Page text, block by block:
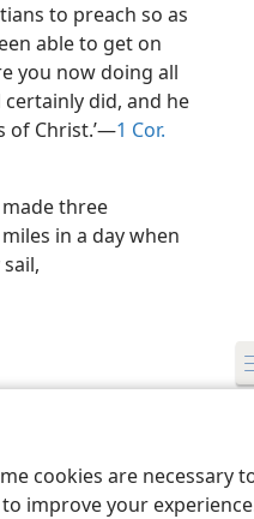
cookies are necessary
improve your
to preach so as
able to get on
you now doing all
did, and he
of Christ.’​—1 Cor.
three
in a day when